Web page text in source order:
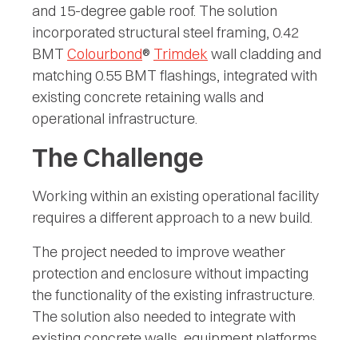
and 15-degree gable roof. The solution
incorporated structural steel framing, 0.42
BMT Colourbond® Trimdek wall cladding and
matching 0.55 BMT flashings, integrated with
existing concrete retaining walls and
operational infrastructure.
The Challenge
Working within an existing operational facility
requires a different approach to a new build.
The project needed to improve weather
protection and enclosure without impacting
the functionality of the existing infrastructure.
The solution also needed to integrate with